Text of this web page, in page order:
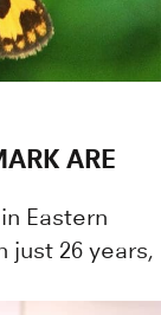
ARE
Eastern
just 26 years,